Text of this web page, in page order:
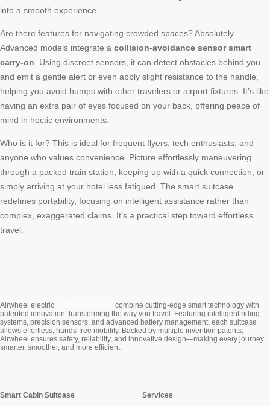
into a smooth experience.
Are there features for navigating crowded spaces? Absolutely.
Advanced models integrate a collision-avoidance sensor smart
carry-on . Using discreet sensors, it can detect obstacles behind you
and emit a gentle alert or even apply slight resistance to the handle,
helping you avoid bumps with other travelers or airport fixtures. It’s like
having an extra pair of eyes focused on your back, offering peace of
mind in hectic environments.
Who is it for? This is ideal for frequent flyers, tech enthusiasts, and
anyone who values convenience. Picture effortlessly maneuvering
through a packed train station, keeping up with a quick connection, or
simply arriving at your hotel less fatigued. The smart suitcase
redefines portability, focusing on intelligent assistance rather than
complex, exaggerated claims. It’s a practical step toward effortless
travel.
Airwheel electric
combine cutting-edge smart technology with
patented innovation, transforming the way you travel. Featuring intelligent riding
systems, precision sensors, and advanced battery management, each suitcase
allows effortless, hands-free mobility. Backed by multiple invention patents,
Airwheel ensures safety, reliability, and innovative design—making every journey
smarter, smoother, and more efficient.
Smart Cabin Suitcase Services